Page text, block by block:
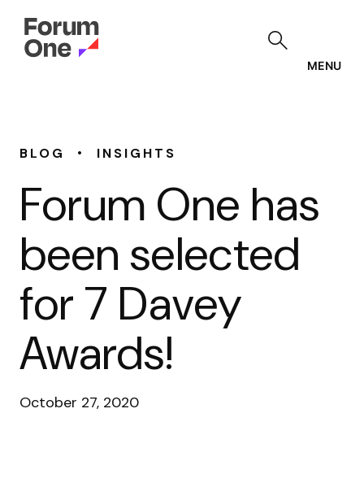
MENU
BLOG • INSIGHTS
Forum One has
been selected
for 7 Davey
Awards!
October 27, 2020